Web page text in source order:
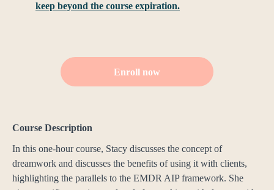
keep beyond the course expiration.
Enroll now
Course Description
In this one-hour course, Stacy discusses the concept of
dreamwork and discusses the benefits of using it with clients,
highlighting the parallels to the EMDR AIP framework. She